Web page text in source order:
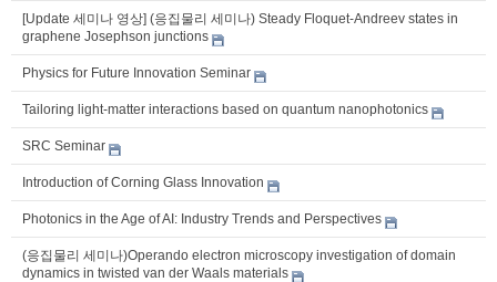
[Update 세미나 영상] (응집물리 세미나) Steady Floquet-Andreev states in
graphene Josephson junctions
Physics for Future Innovation Seminar
Tailoring light-matter interactions based on quantum nanophotonics
SRC Seminar
Introduction of Corning Glass Innovation
Photonics in the Age of AI: Industry Trends and Perspectives
(응집물리 세미나)Operando electron microscopy investigation of domain
dynamics in twisted van der Waals materials